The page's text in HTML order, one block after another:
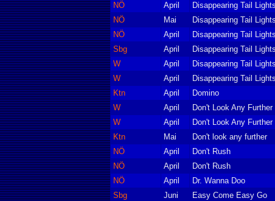
NÖ
April Disappearing Tail Lights
NÖ
Mai Disappearing Tail Lights
NÖ
April Disappearing Tail Lights
Sbg
April Disappearing Tail Lights
W
April Disappearing Tail Lights
W
April Disappearing Tail Lights
Ktn
April Domino
W
April Don't Look Any Further
W
April Don't Look Any Further
Ktn
Mai Don't look any further
NÖ
April Don't Rush
NÖ
April Don't Rush
NÖ
April Dr. Wanna Doo
Sbg
Juni Easy Come Easy Go